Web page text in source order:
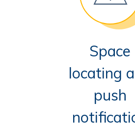
Space
locating
push